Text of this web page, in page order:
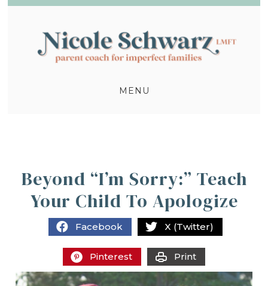
MENU
Beyond “I’m Sorry:” Teach
Your Child To Apologize
Facebook X (Twitter)
Pinterest Print